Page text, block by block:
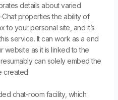
details about varied
properties the ability of
to your personal site, and it’s
service. It can work as a end
website as it is linked to the
can solely embed the
created.
chat-room facility, which